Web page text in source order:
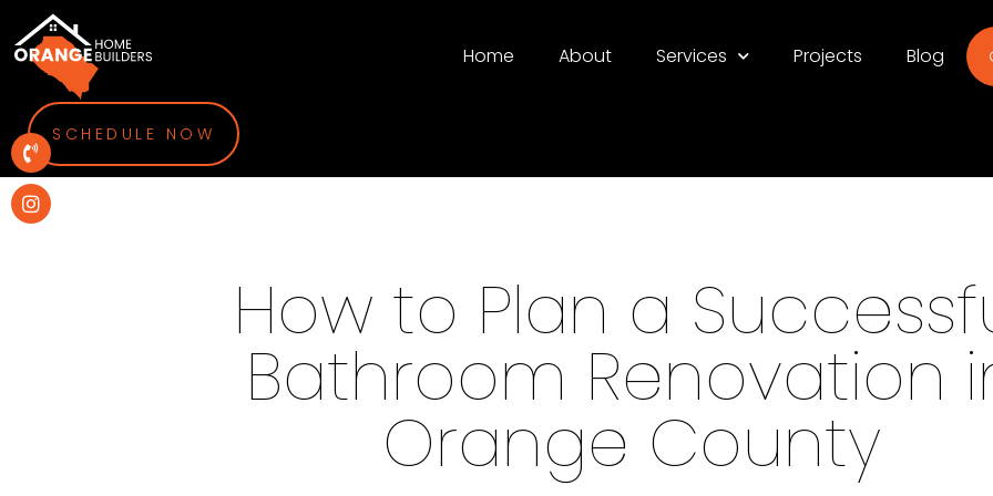
Home About Services Projects Blog
SCHEDULE NOW
How to Plan a
Bathroom Renovation
Orange County